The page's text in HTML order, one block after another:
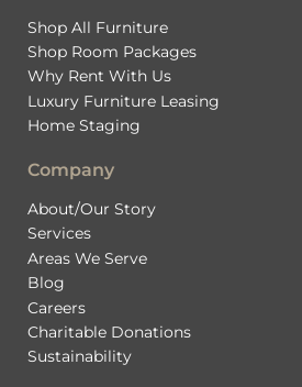
Shop All Furniture
Shop Room Packages
Why Rent With Us
Luxury Furniture Leasing
Home Staging
Company
About/Our Story
Services
Areas We Serve
Blog
Careers
Charitable Donations
Sustainability